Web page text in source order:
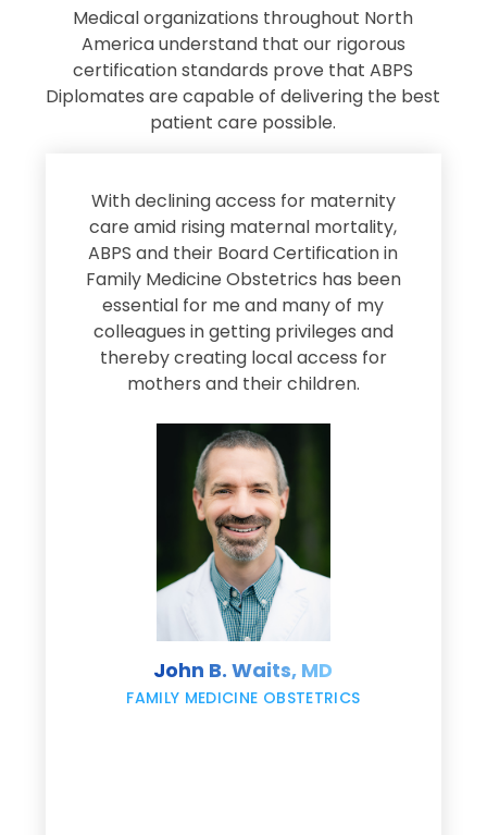
Medical organizations throughout North
America understand that our rigorous
certification standards prove that ABPS
Diplomates are capable of delivering the best
patient care possible.
With declining access for maternity
care amid rising maternal mortality,
ABPS and their Board Certification in
Family Medicine Obstetrics has been
essential for me and many of my
colleagues in getting privileges and
thereby creating local access for
mothers and their children.
John B. Waits, MD
FAMILY MEDICINE OBSTETRICS